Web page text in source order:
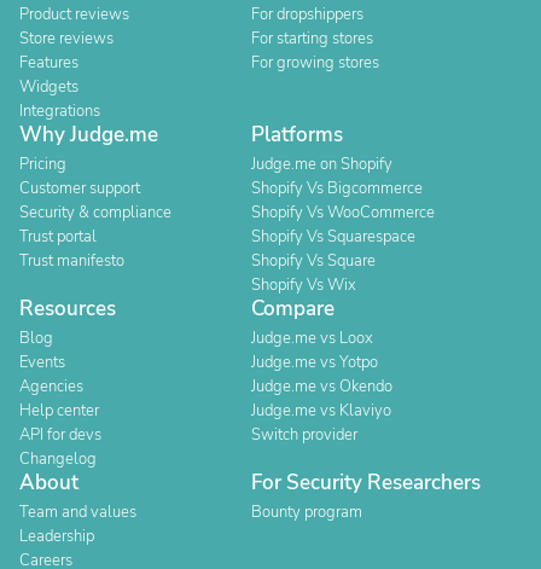
Product reviews
Store reviews
Features
Widgets
Integrations
For dropshippers
For starting stores
For growing stores
Why Judge.me
Pricing
Customer support
Security & compliance
Trust portal
Trust manifesto
Platforms
Judge.me on Shopify
Shopify Vs Bigcommerce
Shopify Vs WooCommerce
Shopify Vs Squarespace
Shopify Vs Square
Shopify Vs Wix
Resources
Blog
Events
Agencies
Help center
API for devs
Changelog
Compare
Judge.me vs Loox
Judge.me vs Yotpo
Judge.me vs Okendo
Judge.me vs Klaviyo
Switch provider
About
Team and values
Leadership
Careers
For Security Researchers
Bounty program